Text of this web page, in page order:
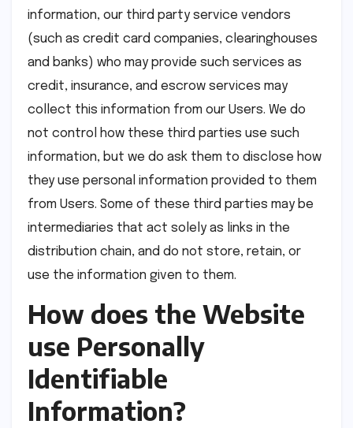
information, our third party service vendors
(such as credit card companies, clearinghouses
and banks) who may provide such services as
credit, insurance, and escrow services may
collect this information from our Users. We do
not control how these third parties use such
information, but we do ask them to disclose how
they use personal information provided to them
from Users. Some of these third parties may be
intermediaries that act solely as links in the
distribution chain, and do not store, retain, or
use the information given to them.
How does the Website
use Personally
Identifiable
Information?